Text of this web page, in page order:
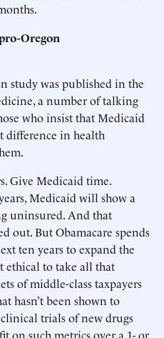
Oregon
study was published in the
a number of talking
who insist that Medicaid
difference in health
Give Medicaid time.
Medicaid will show a
uninsured. And that
out. But Obamacare spends
ten years to expand the
ethical to take all that
of middle-class taxpayers
hasn’t been shown to
trials of new drugs
on such metrics over a 1- or